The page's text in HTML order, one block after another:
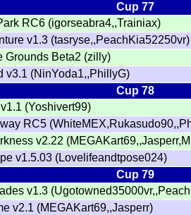
Cup 77
RC6 (igorseabra4,,Trainiax)
v1.3 (tasryse,,PeachKia52250vr)
Grounds Beta2 (zilly)
v3.1 (NinYoda1,,PhillyG)
Cup 78
(Yoshivert99)
RC5
v2.22
v1.5.03 (Lovelifeandtpose024)
Cup 79
v1.3
v2.1 (MEGAKart69,,Jasperr)